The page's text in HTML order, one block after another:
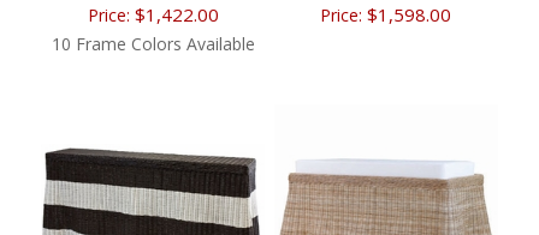
Price: $1,422.00
10 Frame Colors Available
Price:$1,598.00